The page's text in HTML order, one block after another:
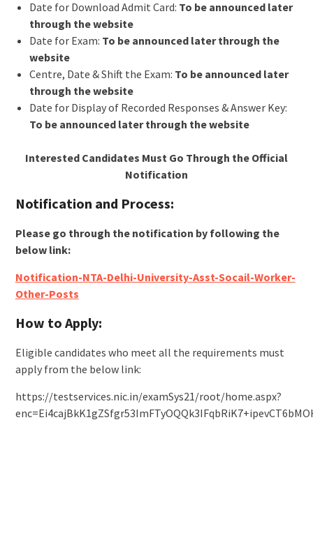
Date for Download Admit Card: To be announced later
through the website
Date for Exam: To be announced later through the
website
Centre, Date & Shift the Exam: To be announced later
through the website
Date for Display of Recorded Responses & Answer Key:
To be announced later through the website
Interested Candidates Must Go Through the Official
Notification
Notification and Process:
Please go through the notification by following the
below link:
Notification-NTA-Delhi-University-Asst-Socail-Worker-
Other-Posts
How to Apply:
Eligible candidates who meet all the requirements must
apply from the below link:
https://testservices.nic.in/examSys21/root/home.aspx?